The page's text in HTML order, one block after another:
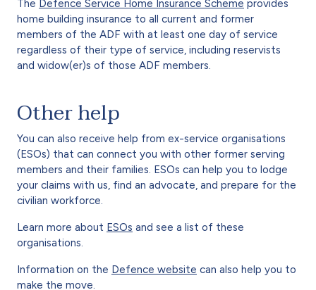
The Defence Service Home Insurance Scheme provides
home building insurance to all current and former
members of the ADF with at least one day of service
regardless of their type of service, including reservists
and widow(er)s of those ADF members.
Other help
You can also receive help from ex-service organisations
(ESOs) that can connect you with other former serving
members and their families. ESOs can help you to lodge
your claims with us, find an advocate, and prepare for the
civilian workforce.
Learn more about ESOs and see a list of these
organisations.
Information on the Defence website can also help you to
make the move.